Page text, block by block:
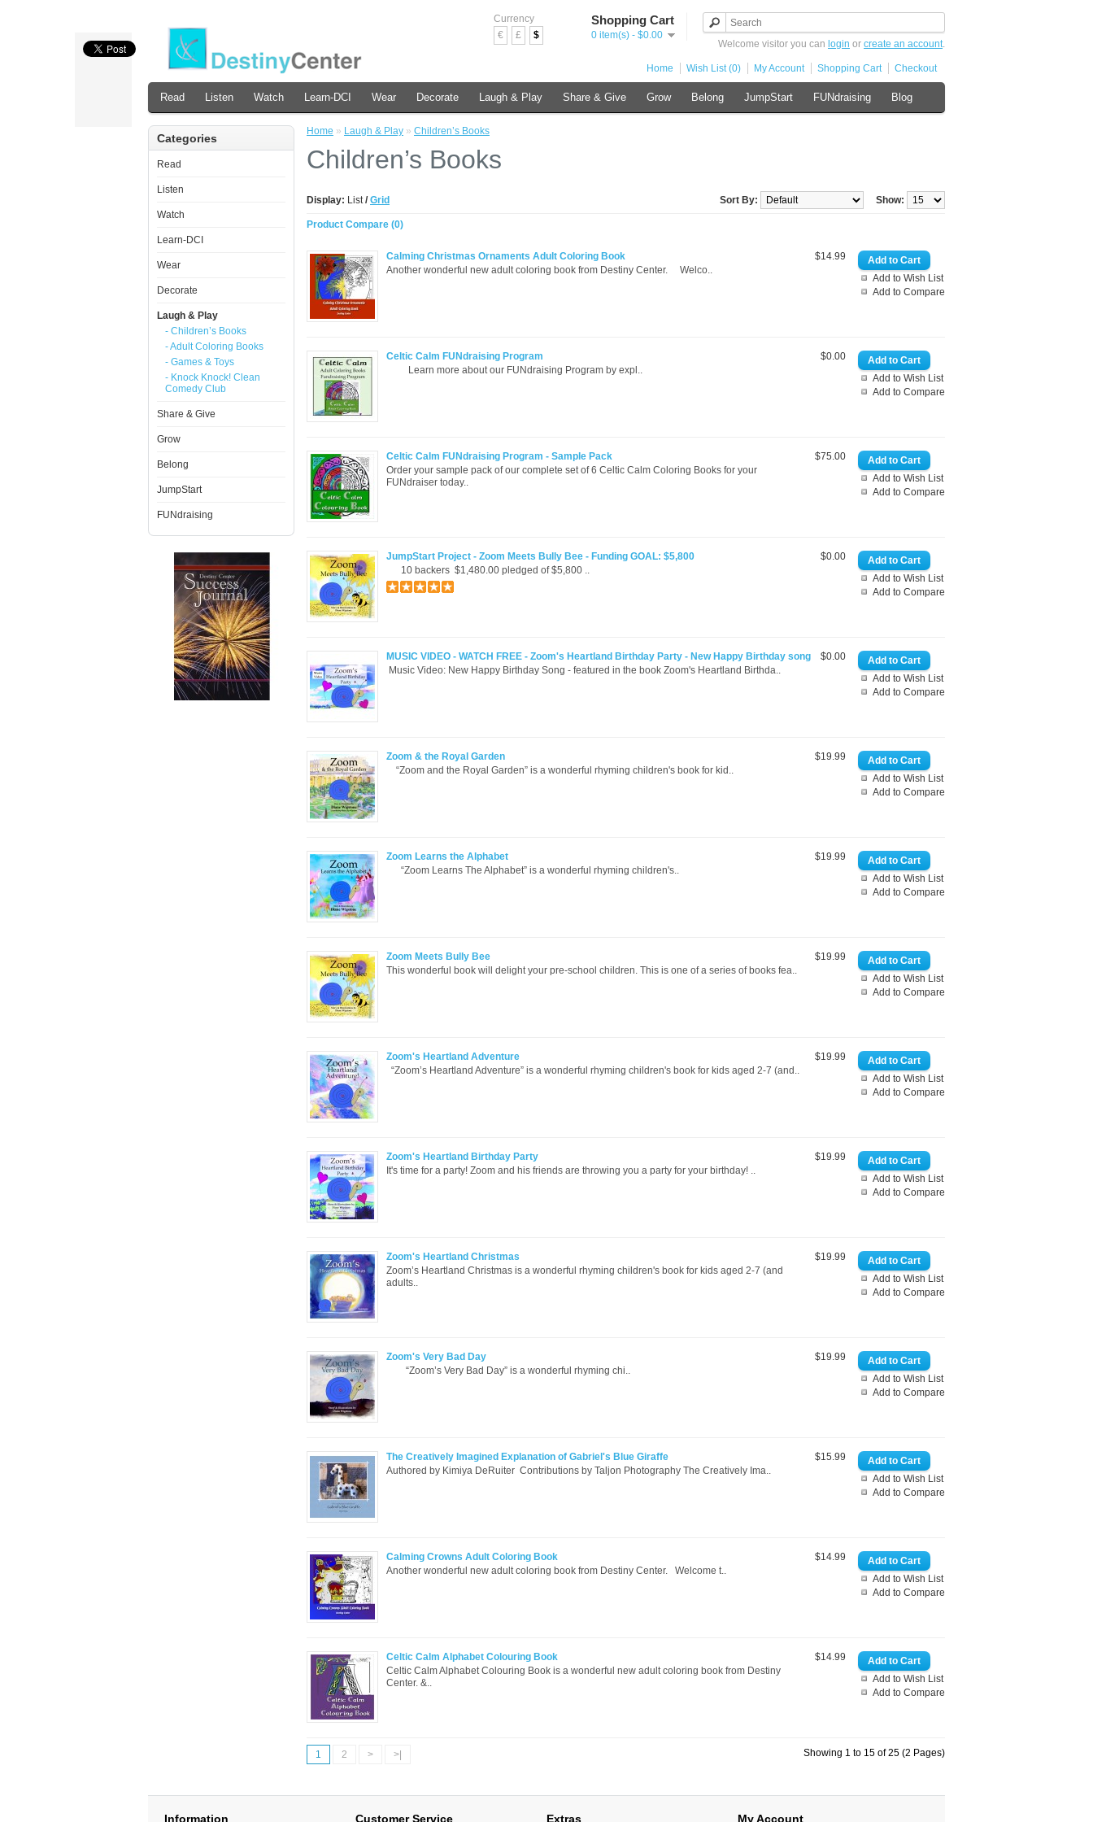
Currency
€
£ $
Shopping Cart
0 item(s) - $0.00
Welcome visitor you can login or create an account.
Home Wish List (0) My Account Shopping Cart Checkout
Read Listen Watch Learn-DCI Wear Decorate Laugh & Play Share & Give Grow Belong JumpStart FUNdraising Blog
Categories
Read
Listen
Watch
Learn-DCI
Wear
Decorate
Laugh & Play
- Children’s Books
- Adult Coloring Books
- Games & Toys
- Knock Knock! Clean
Comedy Club
Share & Give
Grow
Belong
JumpStart
FUNdraising
Home » Laugh & Play » Children’s Books
Children’s Books
Display: List/ Grid Show:
Sort By:
Product Compare (0)
Add to Wish List
Add to Compare
$14.99
Calming Christmas Ornaments Adult Coloring Book
Another wonderful new adult coloring book from Destiny Center. Welco..
Add to Wish List
Add to Compare
$0.00
Celtic Calm FUNdraising Program
Learn more about our FUNdraising Program by expl..
Add to Wish List
Add to Compare
$75.00
Celtic Calm FUNdraising Program - Sample Pack
Order your sample pack of our complete set of 6 Celtic Calm Coloring Books for your
FUNdraiser today..
Add to Wish List
Add to Compare
$0.00
JumpStart Project - Zoom Meets Bully Bee - Funding GOAL: $5,800
10 backers $1,480.00 pledged of $5,800 ..
Add to Wish List
Add to Compare
$0.00
MUSIC VIDEO - WATCH FREE - Zoom's Heartland Birthday Party - New Happy Birthday song
Music Video: New Happy Birthday Song - featured in the book Zoom's Heartland Birthda..
Add to Wish List
Add to Compare
$19.99
Zoom & the Royal Garden
“Zoom and the Royal Garden” is a wonderful rhyming children's book for kid..
Add to Wish List
Add to Compare
$19.99
Zoom Learns the Alphabet
“Zoom Learns The Alphabet” is a wonderful rhyming children's..
Add to Wish List
Add to Compare
$19.99
Zoom Meets Bully Bee
This wonderful book will delight your pre-school children. This is one of a series of books fea..
Add to Wish List
Add to Compare
$19.99
Zoom's Heartland Adventure
“Zoom’s Heartland Adventure” is a wonderful rhyming children's book for kids aged 2-7 (and..
Add to Wish List
Add to Compare
$19.99
Zoom's Heartland Birthday Party
It's time for a party! Zoom and his friends are throwing you a party for your birthday! ..
Add to Wish List
Add to Compare
$19.99
Zoom's Heartland Christmas
Zoom’s Heartland Christmas is a wonderful rhyming children's book for kids aged 2-7 (and
adults..
Add to Wish List
Add to Compare
$19.99
Zoom's Very Bad Day
“Zoom’s Very Bad Day” is a wonderful rhyming chi..
Add to Wish List
Add to Compare
$15.99
The Creatively Imagined Explanation of Gabriel's Blue Giraffe
Authored by Kimiya DeRuiter Contributions by Taljon Photography The Creatively Ima..
Add to Wish List
Add to Compare
$14.99
Calming Crowns Adult Coloring Book
Another wonderful new adult coloring book from Destiny Center. Welcome t..
Add to Wish List
Add to Compare
$14.99
Celtic Calm Alphabet Colouring Book
Celtic Calm Alphabet Colouring Book is a wonderful new adult coloring book from Destiny
Center. &..
1 2 > >| Showing 1 to 15 of 25 (2 Pages)
Information Customer Service Extras My Account